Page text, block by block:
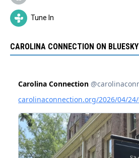
Tune In
CAROLINA CONNECTION ON BLUESKY